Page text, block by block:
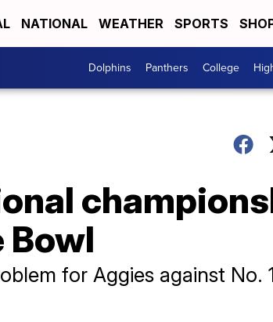
NATIONAL WEATHER SPORTS
Dolphins Panthers College
Bowl
for Aggies against No.